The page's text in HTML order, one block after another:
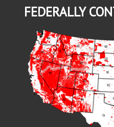
FEDERALLY